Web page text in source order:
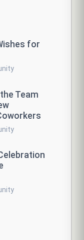
for
Team